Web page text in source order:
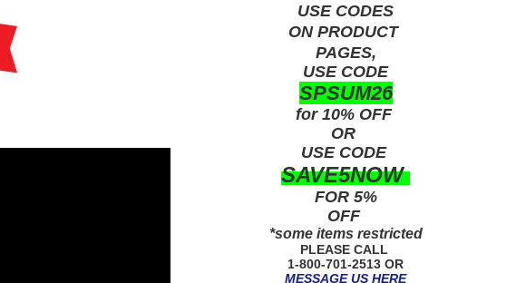
USE CODES
ON PRODUCT
PAGES,
USE CODE
SPSUM26
for 10% OFF
OR
USE CODE
SAVE5NOW
FOR 5%
OFF
*some items restricted
PLEASE CALL
1-800-701-2513 OR
MESSAGE US HERE